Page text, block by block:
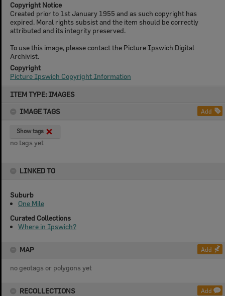
ITEM TYPE: IMAGES
IMAGE TAGS
Add
Show tags
no tags yet
LINKED TO
Suburb
One Mile
Curated Collections
Where in Ipswich?
MAP Add
no geotags or polygons yet
RECOLLECTIONS Add
Copyright Notice
Created prior to 1st January 1955 and as such copyright has
expired. Moral rights subsist and the item should be correctly
attributed and its integrity preserved.
To use this image, please contact the Picture Ipswich Digital
Archivist.
Copyright
Picture Ipswich Copyright Information